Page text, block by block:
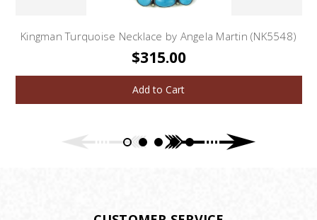
Kingman Turquoise Necklace by Angela Martin (NK5548)
$315.00
Add to Cart